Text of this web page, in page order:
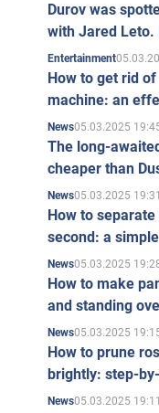
Durov was
with Jared Leto.
Entertainment
How to get rid
machine: an
News05.03.2025
The long-
cheaper than
News05.03.2025 19:31
How to
second: a
News05.03.2025
How to make
and standing
News05.03.2025
How to prune
brightly: step-
News05.03.2025 19:11